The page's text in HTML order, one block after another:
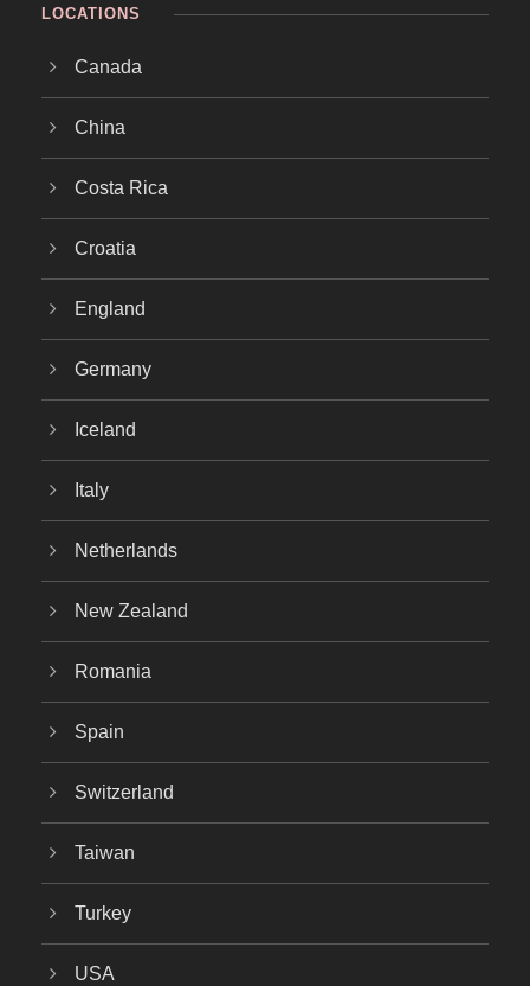
LOCATIONS
Canada
China
Costa Rica
Croatia
England
Germany
Iceland
Italy
Netherlands
New Zealand
Romania
Spain
Switzerland
Taiwan
Turkey
USA